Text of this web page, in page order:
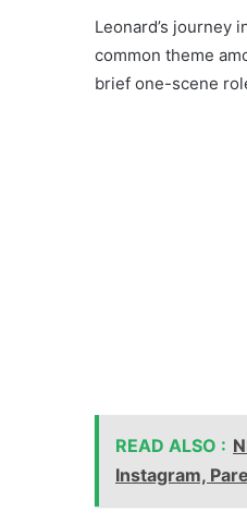
Leonard’s journey
common theme
brief one-scene
READ ALSO :
Instagram,